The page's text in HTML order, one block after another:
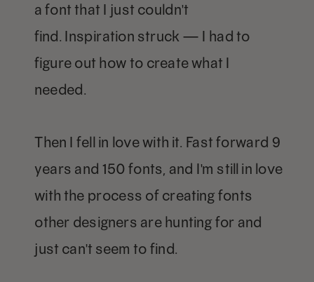
a font that I just couldn't
find. Inspiration struck — I had to
figure out how to create what I
needed.
Then I fell in love with it. Fast forward 9
years and 150 fonts, and I'm still in love
with the process of creating fonts
other designers are hunting for and
just can't seem to find.